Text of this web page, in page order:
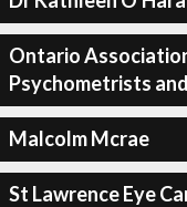
Ontario
Psychometrists
Malcolm Mcrae
St Lawrence Eye